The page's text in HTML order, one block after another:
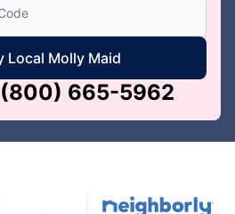
Local Molly Maid
(800) 665-5962